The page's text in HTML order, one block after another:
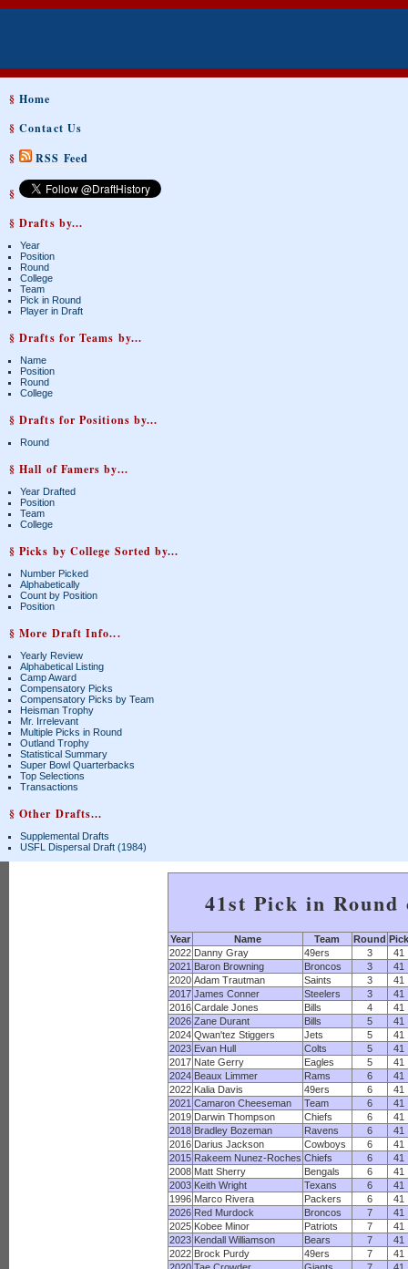
§Home
§Contact Us
§
RSS Feed
§
§ Drafts by...
Year
Position
Round
College
Team
Pick in Round
Player in Draft
§ Drafts for Teams by...
Name
Position
Round
College
§ Drafts for Positions by...
Round
§ Hall of Famers by...
Year Drafted
Position
Team
College
§ Picks by College Sorted by...
Number Picked
Alphabetically
Count by Position
Position
§ More Draft Info...
Yearly Review
Alphabetical Listing
Camp Award
Compensatory Picks
Compensatory Picks by Team
Heisman Trophy
Mr. Irrelevant
Multiple Picks in Round
Outland Trophy
Statistical Summary
Super Bowl Quarterbacks
Top Selections
Transactions
§ Other Drafts...
Supplemental Drafts
USFL Dispersal Draft (1984)
41st Pick in
Year Name Team Round Pick
2022 Danny Gray 49ers 3
41
2021 Baron Browning Broncos 3
41
2020 Adam Trautman Saints 3
41
2017 James Conner Steelers 3
41
2016 Cardale Jones Bills 4
41
2026 Zane Durant Bills 5
41
2024 Qwan'tez Stiggers Jets 5
41
2023 Evan Hull Colts 5
41
2017 Nate Gerry Eagles 5
41
2024 Beaux Limmer Rams 6
41
2022 Kalia Davis 49ers 6
41
2021 Camaron Cheeseman Team 6
41
2019 Darwin Thompson Chiefs 6
41
2018 Bradley Bozeman Ravens 6
41
2016 Darius Jackson Cowboys 6
41
2015 Rakeem Nunez-Roches Chiefs 6
41
2008 Matt Sherry Bengals 6
41
2003 Keith Wright Texans 6
41
1996 Marco Rivera Packers 6
41
2026 Red Murdock Broncos 7
41
2025 Kobee Minor Patriots 7
41
2023 Kendall Williamson Bears 7
41
2022 Brock Purdy 49ers 7
41